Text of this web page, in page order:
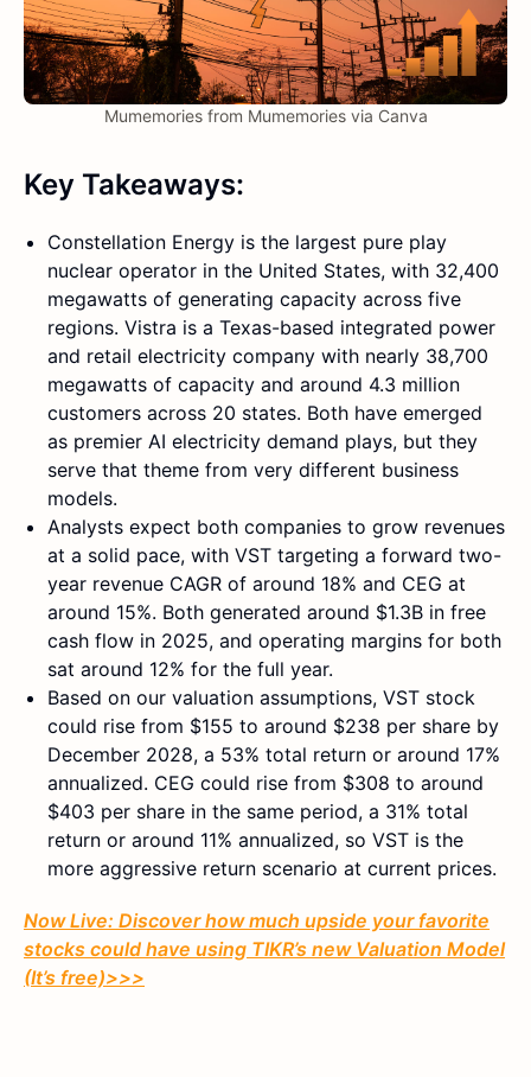
Mumemories from Mumemories via Canva
Key Takeaways:
Constellation Energy is the largest pure play
nuclear operator in the United States, with 32,400
megawatts of generating capacity across five
regions. Vistra is a Texas-based integrated power
and retail electricity company with nearly 38,700
megawatts of capacity and around 4.3 million
customers across 20 states. Both have emerged
as premier AI electricity demand plays, but they
serve that theme from very different business
models.
Analysts expect both companies to grow revenues
at a solid pace, with VST targeting a forward two-
year revenue CAGR of around 18% and CEG at
around 15%. Both generated around $1.3B in free
cash flow in 2025, and operating margins for both
sat around 12% for the full year.
Based on our valuation assumptions, VST stock
could rise from $155 to around $238 per share by
December 2028, a 53% total return or around 17%
annualized. CEG could rise from $308 to around
$403 per share in the same period, a 31% total
return or around 11% annualized, so VST is the
more aggressive return scenario at current prices.
Now Live: Discover how much upside your favorite
stocks could have using TIKR’s new Valuation Model
(It’s free)>>>